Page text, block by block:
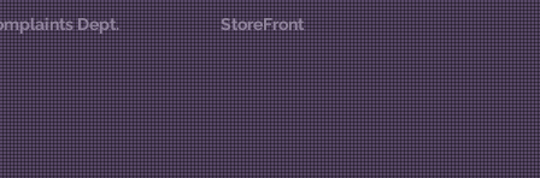
Dept. StoreFront